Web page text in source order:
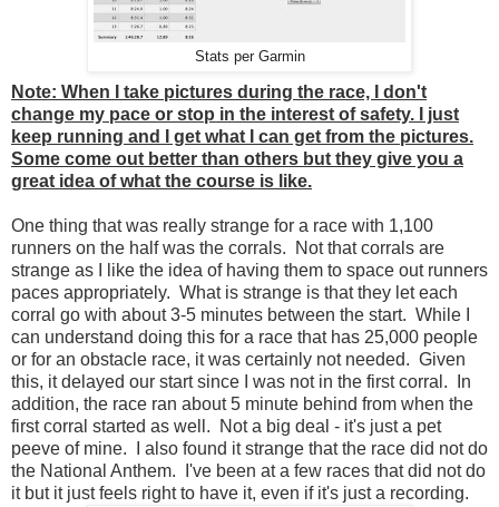
Stats per Garmin
Note: When I take pictures during the race, I don't
change my pace or stop in the interest of safety. I just
keep running and I get what I can get from the pictures.
Some come out better than others but they give you a
great idea of what the course is like.
One thing that was really strange for a race with 1,100
runners on the half was the corrals. Not that corrals are
strange as I like the idea of having them to space out runners
paces appropriately. What is strange is that they let each
corral go with about 3-5 minutes between the start. While I
can understand doing this for a race that has 25,000 people
or for an obstacle race, it was certainly not needed. Given
this, it delayed our start since I was not in the first corral. In
addition, the race ran about 5 minute behind from when the
first corral started as well. Not a big deal - it's just a pet
peeve of mine. I also found it strange that the race did not do
the National Anthem. I've been at a few races that did not do
it but it just feels right to have it, even if it's just a recording.